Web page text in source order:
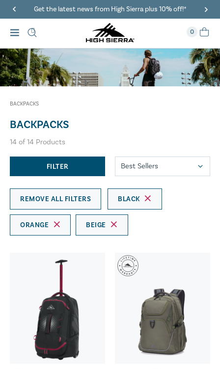
plus 10% off!* 40% Off When You Spend $149 Or More
0
BACKPACKS
BACKPACKS
14 of14 Products
FILTER
REMOVE ALL FILTERS BLACK
ORANGE BEIGE